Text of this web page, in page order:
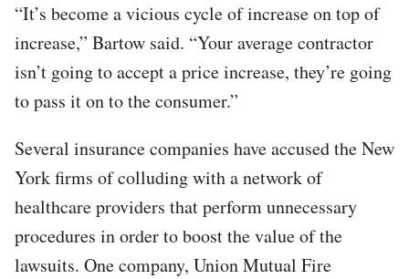
“It’s become a vicious cycle of increase on top of
increase,” Bartow said. “Your average contractor
isn’t going to accept a price increase, they’re going
to pass it on to the consumer.”
Several insurance companies have accused the New
York firms of colluding with a network of
healthcare providers that perform unnecessary
procedures in order to boost the value of the
lawsuits. One company, Union Mutual Fire